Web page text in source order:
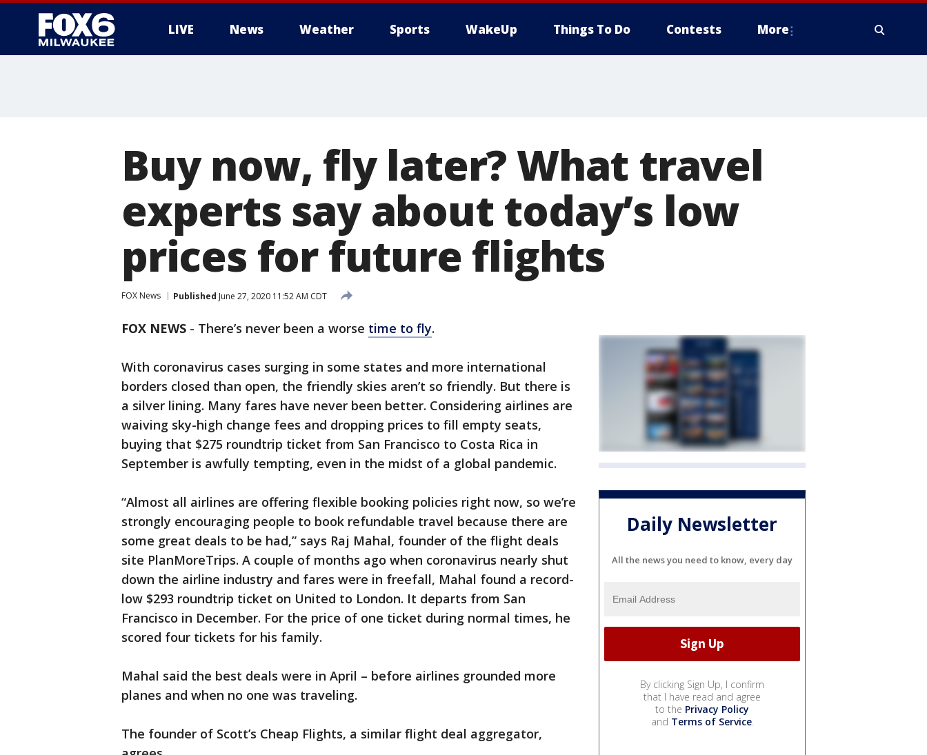
LIVE News Weather Sports WakeUp Things To Do Contests More
Buy now, fly later? What travel
experts say about today’s low
prices for future flights
FOX News Published June 27, 2020 11:52 AM CDT
FOX NEWS - There’s never been a worse time to fly.
With coronavirus cases surging in some states and more international
borders closed than open, the friendly skies aren’t so friendly. But there is
a silver lining. Many fares have never been better. Considering airlines are
waiving sky-high change fees and dropping prices to fill empty seats,
buying that $275 roundtrip ticket from San Francisco to Costa Rica in
September is awfully tempting, even in the midst of a global pandemic.
“Almost all airlines are offering flexible booking policies right now, so we’re
strongly encouraging people to book refundable travel because there are
some great deals to be had,” says Raj Mahal, founder of the flight deals
site PlanMoreTrips. A couple of months ago when coronavirus nearly shut
down the airline industry and fares were in freefall, Mahal found a record-
low $293 roundtrip ticket on United to London. It departs from San
Francisco in December. For the price of one ticket during normal times, he
scored four tickets for his family.
Mahal said the best deals were in April – before airlines grounded more
planes and when no one was traveling.
The founder of Scott’s Cheap Flights, a similar flight deal aggregator,
Daily Newsletter
All the news you need to know, every day
By clicking Sign Up, I confirm
that I have read and agree
to the Privacy Policy
and Terms of Service.